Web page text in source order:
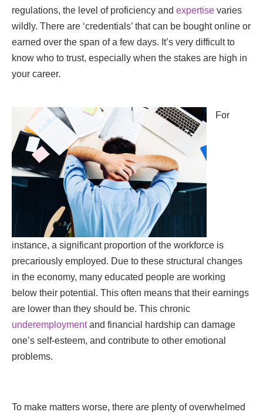
regulations, the level of proficiency and expertise varies
wildly. There are ‘credentials’ that can be bought online or
earned over the span of a few days. It’s very difficult to
know who to trust, especially when the stakes are high in
your career.
For
instance, a significant proportion of the workforce is
precariously employed. Due to these structural changes
in the economy, many educated people are working
below their potential. This often means that their earnings
are lower than they should be. This chronic
underemploymentand financial hardship can damage
one’s self-esteem, and contribute to other emotional
problems.
To make matters worse, there are plenty of overwhelmed